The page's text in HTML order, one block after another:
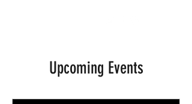
Upcoming Events